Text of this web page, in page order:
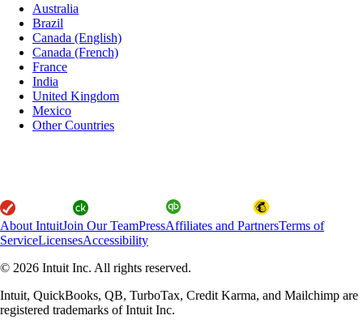
Australia
Brazil
Canada (English)
Canada (French)
France
India
United Kingdom
Mexico
Other Countries
About IntuitJoin Our TeamPressAffiliates and PartnersTerms of
ServiceLicensesAccessibility
© 2026 Intuit Inc. All rights reserved.
Intuit, QuickBooks, QB, TurboTax, Credit Karma, and Mailchimp are
registered trademarks of Intuit Inc.